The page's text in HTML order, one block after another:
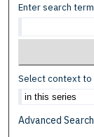
Enter search
Select context to
Advanced Search